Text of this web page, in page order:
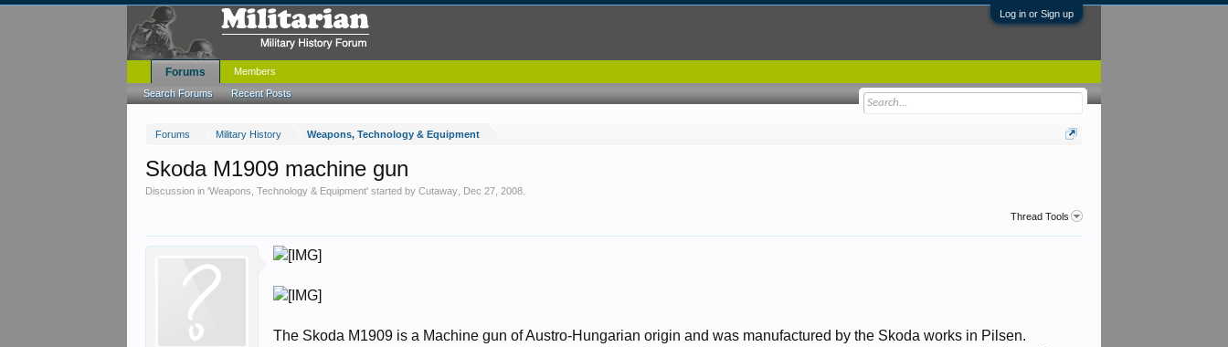
Log in or Sign up
Forums Military History Weapons, Technology & Equipment
Skoda M1909 machine gun
Discussion in 'Weapons, Technology & Equipment' started byCutaway Dec 27, 2008
Thread Tools
The Skoda M1909 is a Machine gun of Austro-Hungarian origin and was manufactured by the Skoda works in Pilsen.
Forums
Search Forums Recent Posts
Members